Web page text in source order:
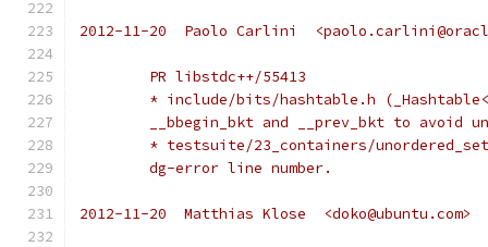
2012-11-20  Paolo Carlini
	PR libstdc++/55413
* include/bits/hashtable.h
__bbegin_bkt and __prev_bkt to avoid
* testsuite/23_containers/
	dg-error line number.
2012-11-20  Matthias Klose  <doko@ubuntu.com>